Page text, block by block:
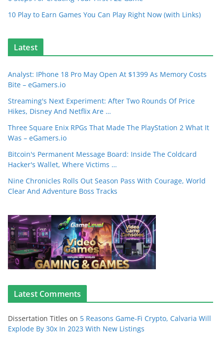
10 Play to Earn Games You Can Play Right Now (with Links)
Latest
Analyst: IPhone 18 Pro May Open At $1399 As Memory Costs
Bite – eGamers.io
Streaming's Next Experiment: After Two Rounds Of Price
Hikes, Disney And Netflix Are …
Three Square Enix RPGs That Made The PlayStation 2 What It
Was – eGamers.io
Bitcoin's Permanent Message Board: Inside The Coldcard
Hacker's Wallet, Where Victims …
Nine Chronicles Rolls Out Season Pass With Courage, World
Clear And Adventure Boss Tracks
Latest Comments
Dissertation Titles on 5 Reasons Game-Fi Crypto, Calvaria Will
Explode By 30x In 2023 With New Listings